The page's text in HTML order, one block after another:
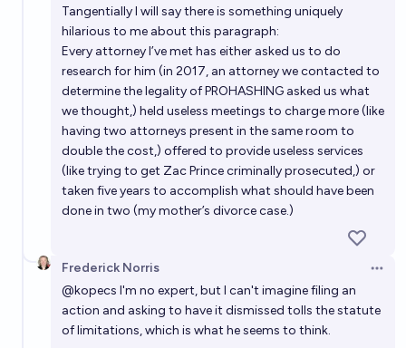
Tangentially I will say there is something uniquely
hilarious to me about this paragraph:
Every attorney I’ve met has either asked us to do
research for him (in 2017, an attorney we contacted to
determine the legality of PROHASHING asked us what
we thought,) held useless meetings to charge more (like
having two attorneys present in the same room to
double the cost,) offered to provide useless services
(like trying to get Zac Prince criminally prosecuted,) or
taken five years to accomplish what should have been
done in two (my mother’s divorce case.)
Frederick Norris
@kopecs I'm no expert, but I can't imagine filing an
action and asking to have it dismissed tolls the statute
of limitations, which is what he seems to think.